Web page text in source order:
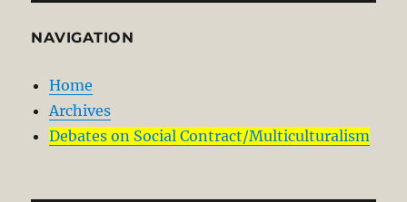
NAVIGATION
Home
Archives
Debates on Social Contract/Multiculturalism